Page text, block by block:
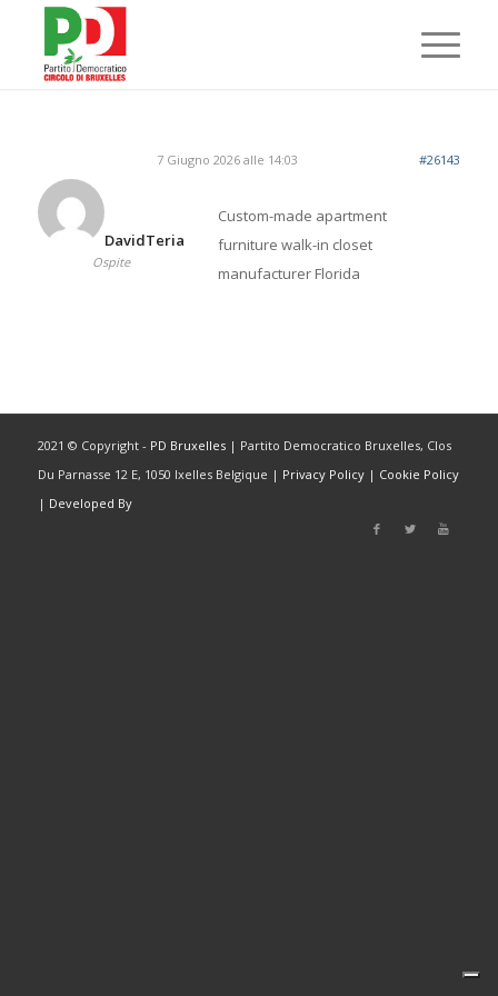
7 Giugno 2026 alle 14:03 #26143
DavidTeria
Ospite
Custom-made apartment
furniture walk-in closet
manufacturer Florida
2021 © Copyright - PD Bruxelles| Partito Democratico Bruxelles, Clos
Du Parnasse 12 E, 1050 Ixelles Belgique | Privacy Policy| Cookie Policy
| Developed By